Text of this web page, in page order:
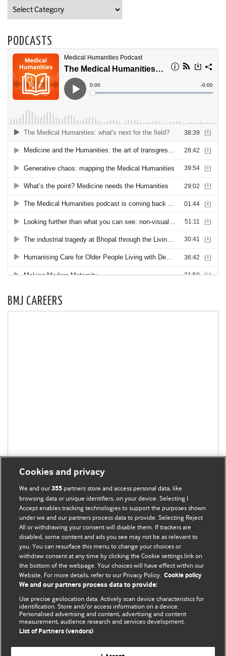
Categories
PODCASTS
BMJ CAREERS
BMJ Blogs
issues | Open debate
All BMJ blog posts are published under a CC-BY-NC licence
BMJ Journals
Cookies and privacy
We and our355 partners store and access personal data, like
browsing data or unique identifiers, on your device. Selecting I
Accept enables tracking technologies to support the purposes shown
under we and our partners process data to provide. Selecting Reject
All or withdrawing your consent will disable them. If trackers are
disabled, some content and ads you see may not be as relevant to
you. You can resurface this menu to change your choices or
withdraw consent at any time by clicking the Cookie settings link on
the bottom of the webpage. Your choices will have effect within our
Website. For more details, refer to our Privacy Policy. Cookie policy
We and our partners process data to provide:
Use precise geolocation data. Actively scan device characteristics for
identification. Store and/or access information on a device.
Personalised advertising and content, advertising and content
measurement, audience research and services development.
List of Partners (vendors)